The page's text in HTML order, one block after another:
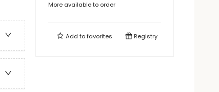
More available to order
Add tofavorites Registry